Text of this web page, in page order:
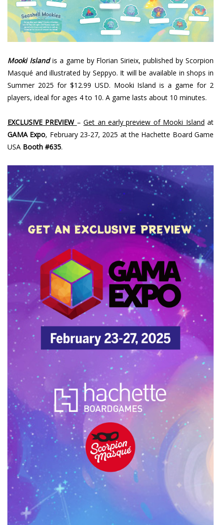
Mooki Islandis a game by Florian Sirieix, published by Scorpion
Masqué and illustrated by Seppyo. It will be available in shops in
Summer 2025 for $12.99 USD. Mooki Island is a game for 2
players, ideal for ages 4 to 10. A game lasts about 10 minutes.
EXCLUSIVE PREVIEW –Get an early preview of Mooki Island at
GAMA Expo, February 23-27, 2025 at the Hachette Board Game
USA Booth #635.